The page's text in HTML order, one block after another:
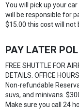
You will pick up your
will be responsible for
$15.00 this cost will not
PAY LATER
FREE SHUTTLE FOR
DETAILS. OFFICE
Non-refundable
suvs, and minivans.
Make sure you call 24